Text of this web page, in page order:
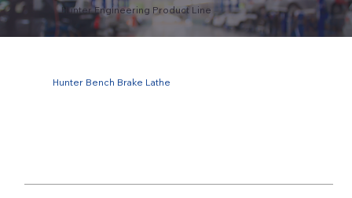
Hunter Engineering Product Line
Hunter Bench Brake Lathe